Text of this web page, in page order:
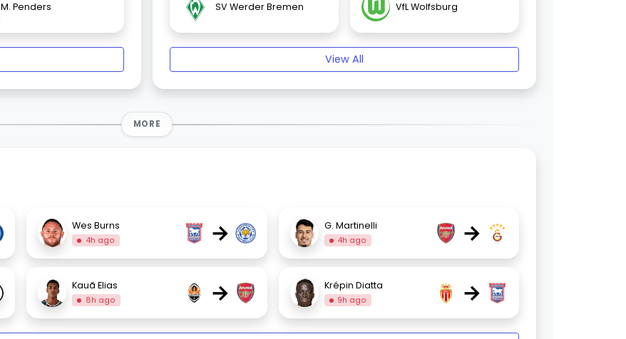
M. Penders SV Werder Bremen VfL Wolfsburg
View All
MORE
Wes Burns
4h ago → G. Martinelli
4h ago →
Kauã Elias
8h ago → Krépin Diatta
9h ago →